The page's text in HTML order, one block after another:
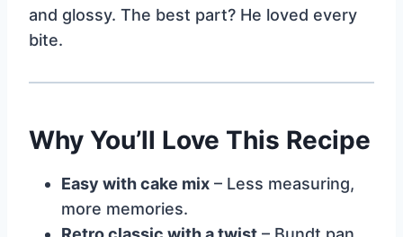
and glossy. The best part? He loved every
bite.
Why You’ll Love This Recipe
Easy with cake mix – Less measuring,
more memories.